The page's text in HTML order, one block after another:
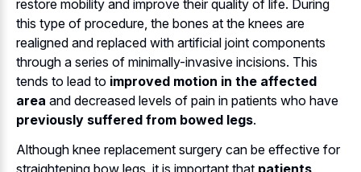
restore mobility and improve their quality of life. During
this type of procedure, the bones at the knees are
realigned and replaced with artificial joint components
through a series of minimally-invasive incisions. This
tends to lead to improved motion in the affected
area and decreased levels of pain in patients who have
previously suffered from bowed legs.
Although knee replacement surgery can be effective for
straightening bow legs, it is important that patients